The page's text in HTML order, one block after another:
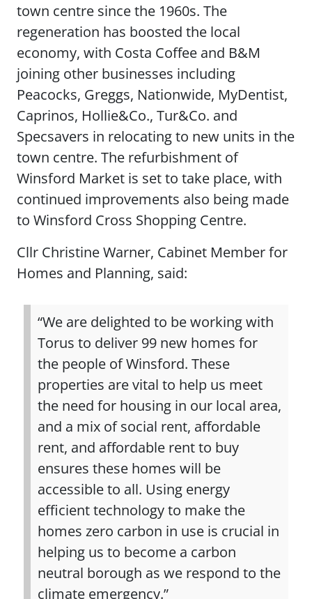
town centre since the 1960s. The
regeneration has boosted the local
economy, with Costa Coffee and B&M
joining other businesses including
Peacocks, Greggs, Nationwide, MyDentist,
Caprinos, Hollie&Co., Tur&Co. and
Specsavers in relocating to new units in the
town centre. The refurbishment of
Winsford Market is set to take place, with
continued improvements also being made
to Winsford Cross Shopping Centre.
Cllr Christine Warner, Cabinet Member for
Homes and Planning, said:
“We are delighted to be working with
Torus to deliver 99 new homes for
the people of Winsford. These
properties are vital to help us meet
the need for housing in our local area,
and a mix of social rent, affordable
rent, and affordable rent to buy
ensures these homes will be
accessible to all. Using energy
efficient technology to make the
homes zero carbon in use is crucial in
helping us to become a carbon
neutral borough as we respond to the
climate emergency.”